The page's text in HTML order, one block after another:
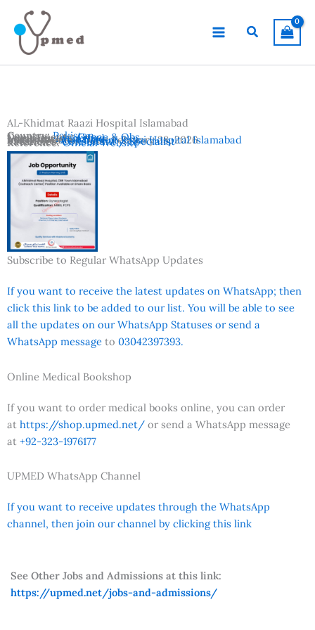
content
Search
AL-Khidmat Raazi Hospital Islamabad
Advertisement Date:February 28, 2026
Country:Pakistan
Location:Islamabad
Vacancies:Consultant / Specialist
Departments:Gynae & Obs
Institutes:AL-Khidmat Raazi Hospital Islamabad
Reference:Official Website
Subscribe to Regular WhatsApp Updates
If you want to receive the latest updates on WhatsApp; then
click this link to be added to our list. You will be able to see
all the updates on our WhatsApp Statuses or send a
WhatsApp message to 03042397393.
Online Medical Bookshop
If you want to order medical books online, you can order
at https://shop.upmed.net/ or send a WhatsApp message
at +92-323-1976177
UPMED WhatsApp Channel
If you want to receive updates through the WhatsApp
channel, then join our channel by clicking this link
See Other Jobs and Admissions at this link:
https://upmed.net/jobs-and-admissions/